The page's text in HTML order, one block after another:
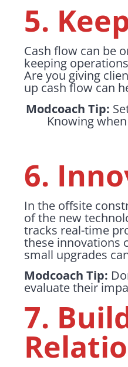
5.
Cash flow can be
keeping
Are you giving
up cash flow can
Modcoach Tip:
Knowing
6.
In the offsite
of the new
tracks real-time
these innovations
small upgrades
Modcoach Tip:
evaluate their
7.